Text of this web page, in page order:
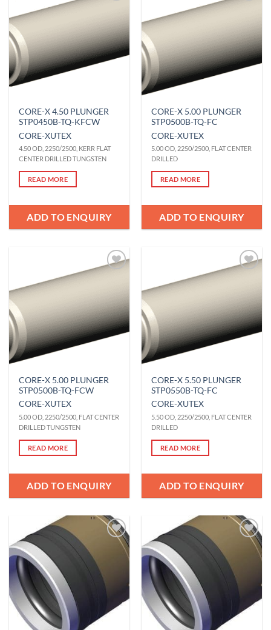
CORE-X 4.50 PLUNGER
STP0450B-TQ-KFCW
CORE-XUTEX
4.50 OD, 2250/2500, KERR FLAT
CENTER DRILLED TUNGSTEN
READ MORE
ADD TO ENQUIRY
CORE-X 5.00 PLUNGER
STP0500B-TQ-FC
CORE-XUTEX
5.00 OD, 2250/2500, FLAT CENTER
DRILLED
READ MORE
ADD TO ENQUIRY
CORE-X 5.00 PLUNGER
STP0500B-TQ-FCW
CORE-XUTEX
5.00 OD, 2250/2500, FLAT CENTER
DRILLED TUNGSTEN
READ MORE
ADD TO ENQUIRY
CORE-X 5.50 PLUNGER
STP0550B-TQ-FC
CORE-XUTEX
5.50 OD, 2250/2500, FLAT CENTER
DRILLED
READ MORE
ADD TO ENQUIRY
Add to
Add to